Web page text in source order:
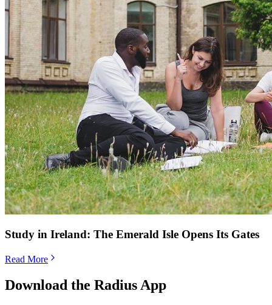
Study in Ireland: The Emerald Isle Opens Its Gates
Read More
Download the Radius App